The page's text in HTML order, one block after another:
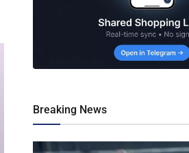
Breaking News